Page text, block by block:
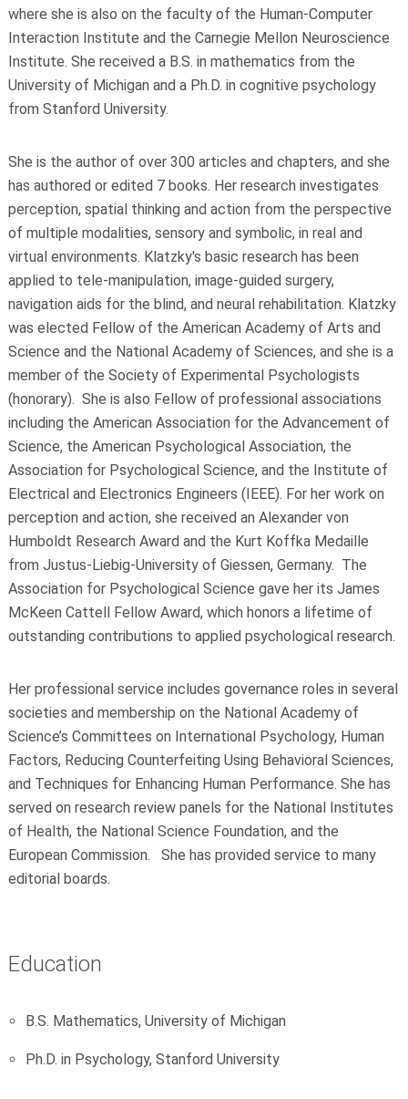
where she is also on the faculty of the Human-Computer
Interaction Institute and the Carnegie Mellon Neuroscience
Institute. She received a B.S. in mathematics from the
University of Michigan and a Ph.D. in cognitive psychology
from Stanford University.
She is the author of over 300 articles and chapters, and she
has authored or edited 7 books. Her research investigates
perception, spatial thinking and action from the perspective
of multiple modalities, sensory and symbolic, in real and
virtual environments. Klatzky's basic research has been
applied to tele-manipulation, image-guided surgery,
navigation aids for the blind, and neural rehabilitation. Klatzky
was elected Fellow of the American Academy of Arts and
Science and the National Academy of Sciences, and she is a
member of the Society of Experimental Psychologists
(honorary). She is also Fellow of professional associations
including the American Association for the Advancement of
Science, the American Psychological Association, the
Association for Psychological Science, and the Institute of
Electrical and Electronics Engineers (IEEE). For her work on
perception and action, she received an Alexander von
Humboldt Research Award and the Kurt Koffka Medaille
from Justus-Liebig-University of Giessen, Germany. The
Association for Psychological Science gave her its James
McKeen Cattell Fellow Award, which honors a lifetime of
outstanding contributions to applied psychological research.
Her professional service includes governance roles in several
societies and membership on the National Academy of
Science’s Committees on International Psychology, Human
Factors, Reducing Counterfeiting Using Behavioral Sciences,
and Techniques for Enhancing Human Performance. She has
served on research review panels for the National Institutes
of Health, the National Science Foundation, and the
European Commission. She has provided service to many
editorial boards.
Education
B.S. Mathematics, University of Michigan
Ph.D. in Psychology, Stanford University